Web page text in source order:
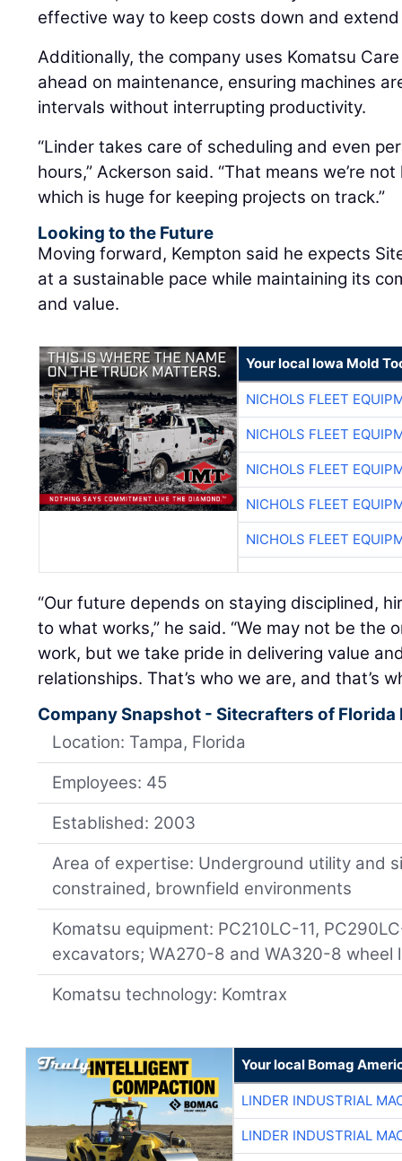
effective way to keep costs down and extend
Additionally, the company uses Komatsu
ahead on maintenance, ensuring machines
intervals without interrupting productivity.
“Linder takes care of scheduling and even
hours,” Ackerson said. “That means we’re
which is huge for keeping projects on track.”
Looking to the Future
Moving forward, Kempton said he expects
at a sustainable pace while maintaining its
and value.
Your local Iowa Mold
NICHOLS FLEET
NICHOLS FLEET
NICHOLS FLEET
NICHOLS FLEET
NICHOLS FLEET
“Our future depends on staying disciplined,
to what works,” he said. “We may not be the
work, but we take pride in delivering value
relationships. That’s who we are, and that’s
Company Snapshot - Sitecrafters of Florida
Location: Tampa, Florida
Employees: 45
Established: 2003
Area of expertise: Underground utility and
constrained, brownfield environments
Komatsu equipment: PC210LC-11,
excavators; WA270-8 and WA320-8 wheel
Komatsu technology: Komtrax
Your local Bomag
LINDER INDUSTRIAL
LINDER INDUSTRIAL